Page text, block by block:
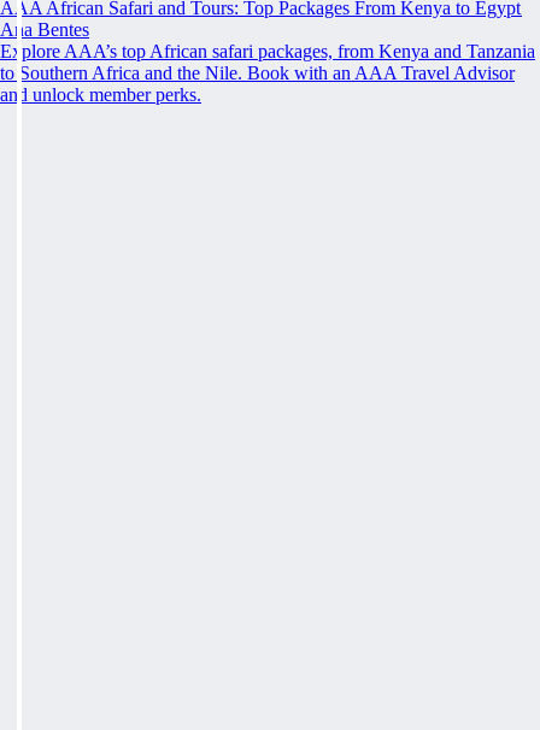
AAA African Safari and Tours: Top Packages From Kenya to Egypt
Ana Bentes
Explore AAA’s top African safari packages, from Kenya and Tanzania
to Southern Africa and the Nile. Book with an AAA Travel Advisor
and unlock member perks.